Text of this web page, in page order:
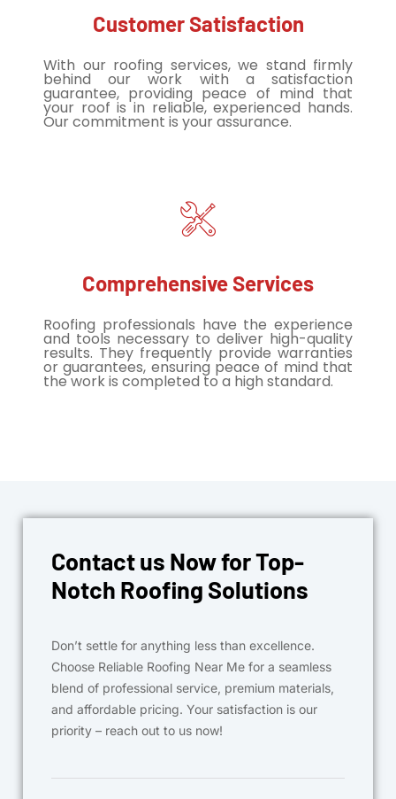
Customer Satisfaction
With our roofing services, we stand firmly
behind our work with a satisfaction
guarantee, providing peace of mind that
your roof is in reliable, experienced hands.
Our commitment is your assurance.
Comprehensive Services
Roofing professionals have the experience
and tools necessary to deliver high-quality
results. They frequently provide warranties
or guarantees, ensuring peace of mind that
the work is completed to a high standard.
Contact us Now for Top-
Notch Roofing Solutions
Don’t settle for anything less than excellence.
Choose Reliable Roofing Near Me for a seamless
blend of professional service, premium materials,
and affordable pricing. Your satisfaction is our
priority – reach out to us now!